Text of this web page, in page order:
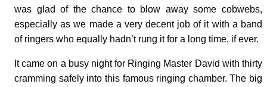
was glad of the chance to blow away some cobwebs,
especially as we made a very decent job of it with a band
of ringers who equally hadn’t rung it for a long time, if ever.
It came on a busy night for Ringing Master David with thirty
cramming safely into this famous ringing chamber. The big